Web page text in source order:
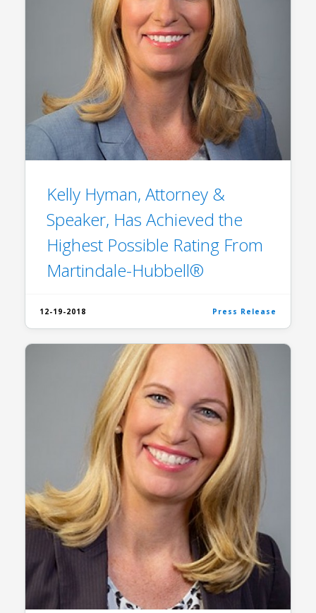
Kelly Hyman, Attorney &
Speaker, Has Achieved the
Highest Possible Rating From
Martindale-Hubbell®
12-19-2018 Press Release